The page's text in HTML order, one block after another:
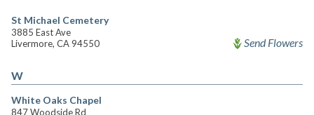
St Michael Cemetery
3885 East Ave
Livermore, CA 94550
Send Flowers
W
White Oaks Chapel
847 Woodside Rd